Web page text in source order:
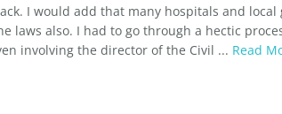
I would add that many hospitals and local
laws also. I had to go through a hectic
involving the director of the Civil ... Read